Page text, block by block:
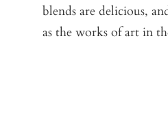
blends are delicious,
as the works of art in